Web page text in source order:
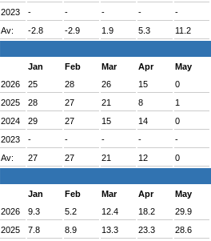
2023
- - - - -
Av:
-2.8 -2.9 1.9 5.3 11.2
Jan
Feb Mar Apr May
2026
25 28 26 15 0
2025
28 27 21 8 1
2024
29 27 15 14 0
2023
- - - - -
Av:
27 27 21 12 0
Jan
Feb Mar Apr May
2026
9.3 5.2 12.4 18.2 29.9
2025
7.8 8.9 13.3 23.3 28.6